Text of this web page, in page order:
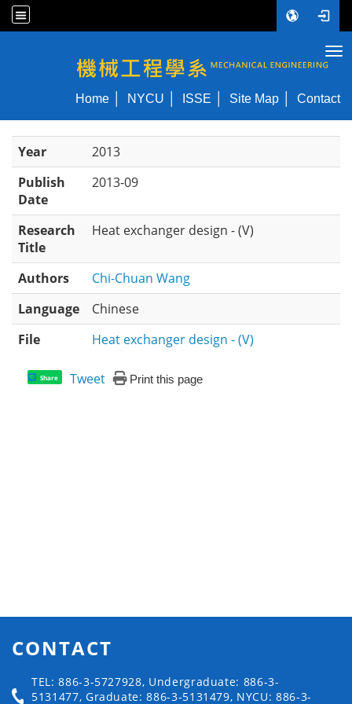
NYCU ME
Home NYCU ISSE Site Map Contact
Year
2013
Publish
Date
2013-09
Research
Title
Heat exchanger design - (V)
Authors
Chi-Chuan Wang
Language
Chinese
File
Heat exchanger design - (V)
Share Tweet Print this page
CONTACT
TEL: 886-3-5727928, Undergraduate: 886-3-
5131477, Graduate: 886-3-5131479, NYCU: 886-3-